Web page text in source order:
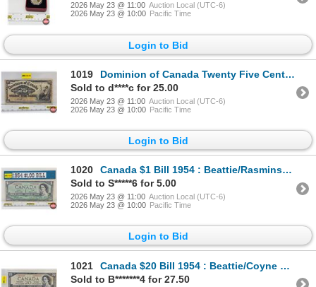
2026 May 23 @ 11:00 Auction Local (UTC-6)
2026 May 23 @ 10:00 Pacific Time
Login to Bid
1019
Dominion of Canada Twenty Five Cent 1900 "Shinplaster" : Boville
Sold to d****c for 25.00
2026 May 23 @ 11:00 Auction Local (UTC-6)
2026 May 23 @ 10:00 Pacific Time
Login to Bid
1020
Canada $1 Bill 1954 : Beattie/Rasminsky #FN6862296
Sold to S*****6 for 5.00
2026 May 23 @ 11:00 Auction Local (UTC-6)
2026 May 23 @ 10:00 Pacific Time
Login to Bid
1021
Canada $20 Bill 1954 : Beattie/Coyne #FE2981620
Sold to B*******4 for 27.50